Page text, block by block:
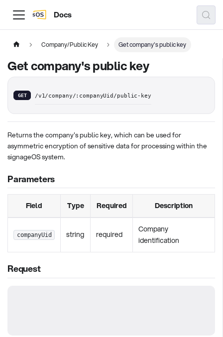
Docs
Company/Public Key Get company's public key
Get company's public key
GET /v1/company/:companyUid/public-key
Returns the company's public key, which can be used for
asymmetric encryption of sensitive data for processing within the
signageOS system.
Parameters
Field Type Required Description
companyUid string required
Company
identification
Request